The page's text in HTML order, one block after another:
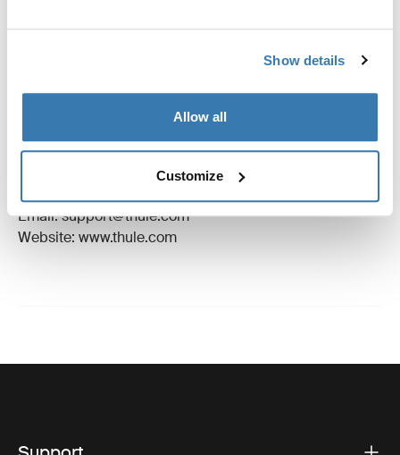
Show details
Allow all
Customize
Instructions
Manufacturing information
Manufacturer Name: Thule Sweden
Manufacturer Address: Borggatan 5, 335 73
Email: support@thule.com
Website: www.thule.com